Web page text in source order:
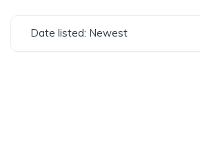
Date listed: Newest